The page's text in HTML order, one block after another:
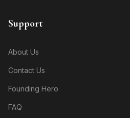
Support
About Us
Contact Us
Founding Hero
FAQ